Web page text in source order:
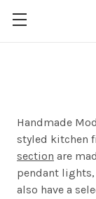
Handmade
styled kitchen
section are
pendant
also have a